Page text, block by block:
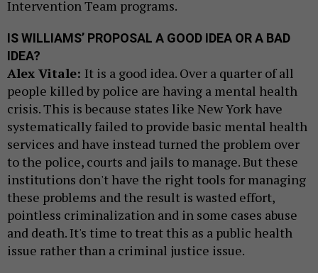
Intervention Team programs.
IS WILLIAMS’ PROPOSAL A GOOD IDEA OR A BAD
IDEA?
Alex Vitale: It is a good idea. Over a quarter of all
people killed by police are having a mental health
crisis. This is because states like New York have
systematically failed to provide basic mental health
services and have instead turned the problem over
to the police, courts and jails to manage. But these
institutions don't have the right tools for managing
these problems and the result is wasted effort,
pointless criminalization and in some cases abuse
and death. It's time to treat this as a public health
issue rather than a criminal justice issue.